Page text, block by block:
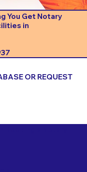
You Get Notary
in
OR REQUEST